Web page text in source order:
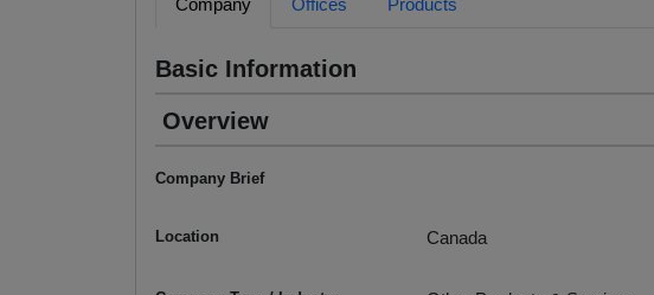
Company Offices Products
Basic Information
Overview
Company Brief
Location Canada